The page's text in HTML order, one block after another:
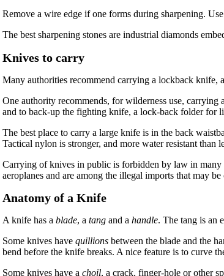
Remove a wire edge if one forms during sharpening.
The best sharpening stones are industrial diamonds
Knives to carry
Many authorities recommend carrying a lockback knife,
One authority recommends, for wilderness use,
and to back-up the fighting knife, a lock-back folder for
The best place to carry a large knife is in the back
Tactical nylon is stronger, and more water resistant than
Carrying of knives in public is forbidden by law in many
aeroplanes and are among the illegal imports that may
Anatomy of a Knife
A knife has a blade, a tang and a handle. The tang is an
Some knives have quillions between the blade and the
bend before the knife breaks. A nice feature is to curve
Some knives have a choil, a crack, finger-hole or other